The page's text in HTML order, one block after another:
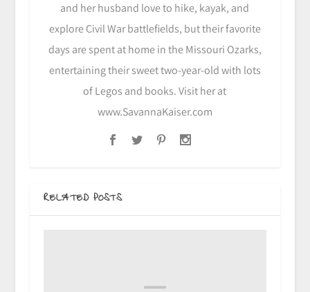
and her husband love to hike, kayak, and
explore Civil War battlefields, but their favorite
days are spent at home in the Missouri Ozarks,
entertaining their sweet two-year-old with lots
of Legos and books. Visit her at
www.SavannaKaiser.com
RELATED POSTS